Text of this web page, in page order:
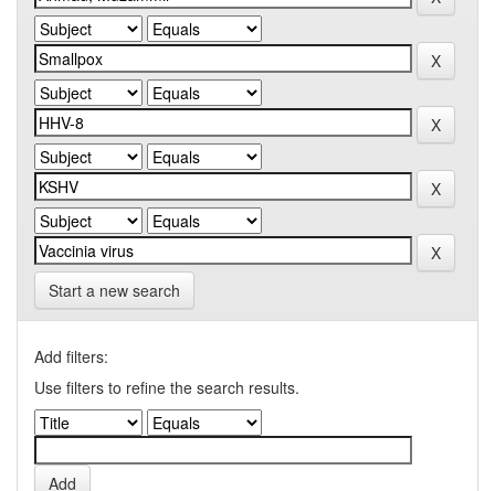
Start a new search
Add filters:
Use filters to refine the search results.